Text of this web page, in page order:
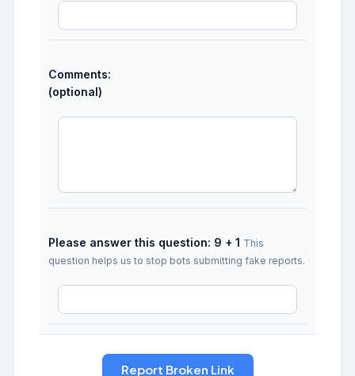
Comments:
(optional)
Please answer this question: 9 + 1 This
question helps us to stop bots submitting fake reports.